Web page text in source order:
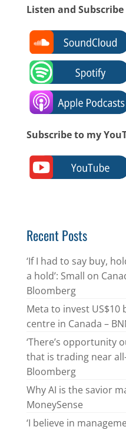
Listen and
Subscribe to my
Recent Posts
‘If I had to say buy,
a hold’: Small on
Bloomberg
Meta to invest
centre in Canada –
‘There’s opportunity
that is trading near
Bloomberg
Why AI is the savior
MoneySense
‘I believe in